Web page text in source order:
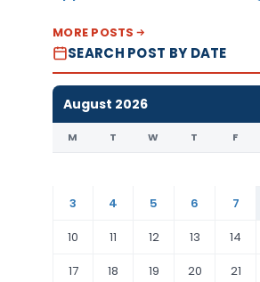
MORE POSTS
SEARCH POST BY DATE
August 2026
M T W T F
3
4 5 6 7
10
11 12 13 14
17
18 19 20 21